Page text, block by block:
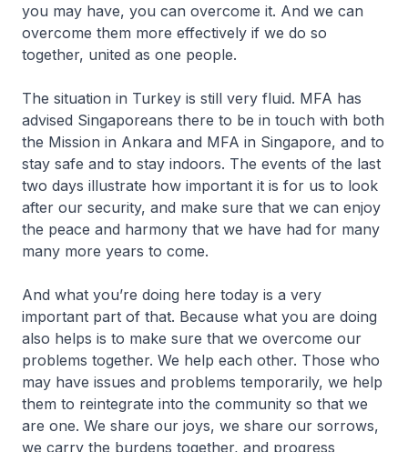
you may have, you can overcome it. And we can
overcome them more effectively if we do so
together, united as one people.
The situation in Turkey is still very fluid. MFA has
advised Singaporeans there to be in touch with both
the Mission in Ankara and MFA in Singapore, and to
stay safe and to stay indoors. The events of the last
two days illustrate how important it is for us to look
after our security, and make sure that we can enjoy
the peace and harmony that we have had for many
many more years to come.
And what you’re doing here today is a very
important part of that. Because what you are doing
also helps is to make sure that we overcome our
problems together. We help each other. Those who
may have issues and problems temporarily, we help
them to reintegrate into the community so that we
are one. We share our joys, we share our sorrows,
we carry the burdens together, and progress